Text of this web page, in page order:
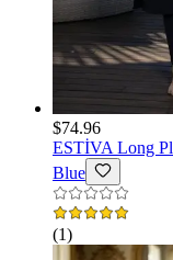
$74.96
ESTİVA Long
Blue
(1)